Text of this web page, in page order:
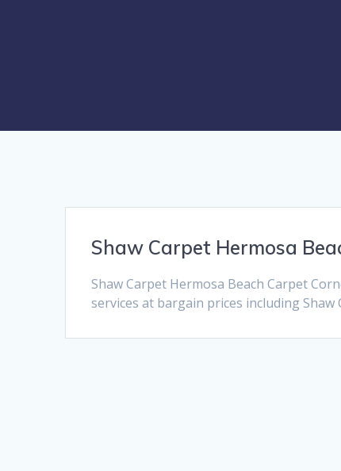
Shaw Carpet Hermosa
Shaw Carpet Hermosa Beach Carpet
services at bargain prices including Shaw